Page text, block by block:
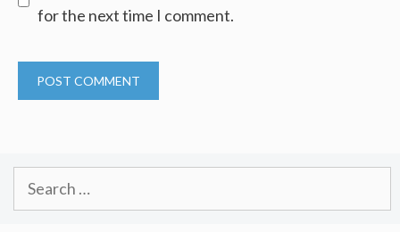
for the next time I comment.